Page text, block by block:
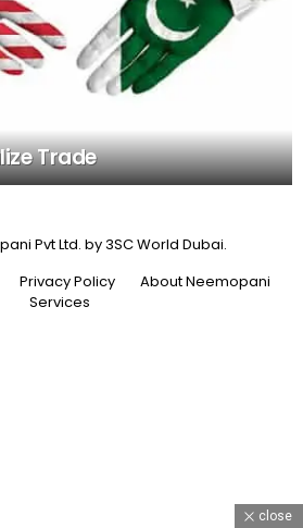
Trade
Pvt Ltd. by 3SC World Dubai.
Privacy Policy
About Neemopani
Services
close